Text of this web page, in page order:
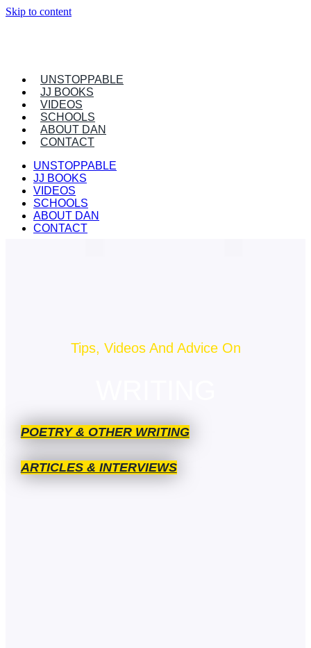
Skip to content
UNSTOPPABLE
JJ BOOKS
VIDEOS
SCHOOLS
ABOUT DAN
CONTACT
UNSTOPPABLE
JJ BOOKS
VIDEOS
SCHOOLS
ABOUT DAN
CONTACT
Tips, Videos And Advice On
POETRY & OTHER WRITING
ARTICLES & INTERVIEWS